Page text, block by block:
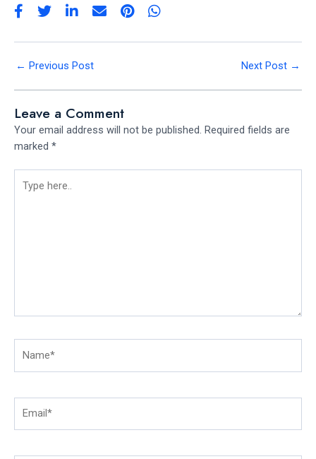
← Previous Post Next Post →
Leave a Comment
Your email address will not be published. Required fields are
marked *
here..